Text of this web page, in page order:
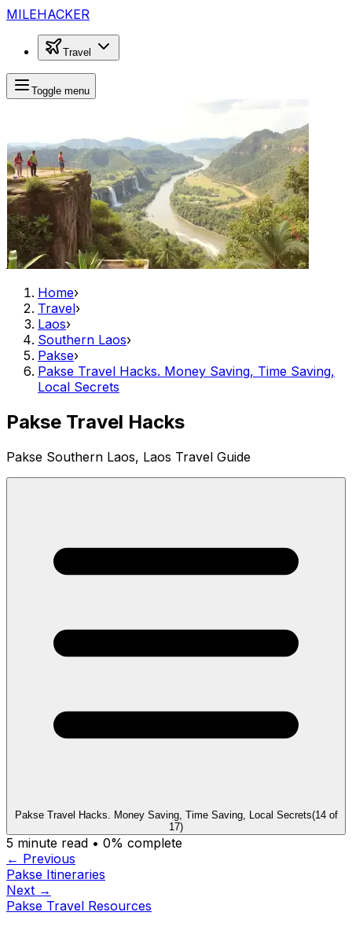
MILEHACKER
Travel
Toggle menu
Home›
Travel›
Laos›
Southern Laos›
Pakse›
Pakse Travel Hacks. Money Saving, Time Saving,
Local Secrets
Pakse Travel Hacks
Pakse Southern Laos, Laos Travel Guide
Pakse Travel Hacks. Money Saving, Time Saving, Local Secrets(14of
17)
5 minute read • 0% complete
← Previous
Pakse Itineraries
Next →
Pakse Travel Resources